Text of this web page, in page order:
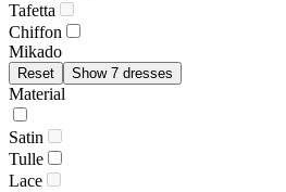
Tafetta
Chiffon
Mikado
Reset Show 7 dresses
Material
Satin
Tulle
Lace